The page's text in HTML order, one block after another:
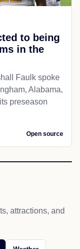
to being
in the
Faulk spoke
Alabama,
preseason
Open source
attractions, and